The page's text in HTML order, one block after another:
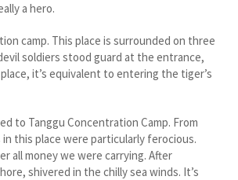
a hero.
camp. This place is surrounded on three
soldiers stood guard at the entrance,
it’s equivalent to entering the tiger’s
to Tanggu Concentration Camp. From
this place were particularly ferocious.
all money we were carrying. After
shivered in the chilly sea winds. It’s